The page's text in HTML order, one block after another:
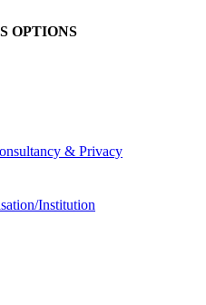
OPTIONS
& Privacy
Institution